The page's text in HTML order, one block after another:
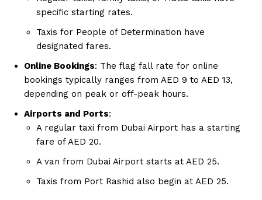
specific starting rates.
Taxis for People of Determination have
designated fares.
Online Bookings: The flag fall rate for online
bookings typically ranges from AED 9 to AED 13,
depending on peak or off-peak hours.
Airports and Ports:
A regular taxi from Dubai Airport has a starting
fare of AED 20.
A van from Dubai Airport starts at AED 25.
Taxis from Port Rashid also begin at AED 25.